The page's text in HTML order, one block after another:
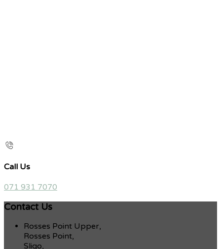
Call Us
071 931 7070
Contact Us
Rosses Point Upper,
Rosses Point,
Sligo,